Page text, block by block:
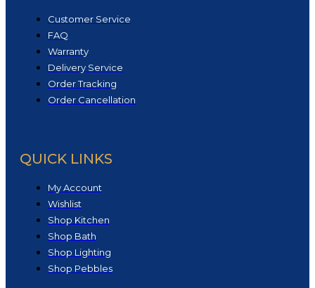
Customer Service
FAQ
Warranty
Delivery Service
Order Tracking
Order Cancellation
QUICK LINKS
My Account
Wishlist
Shop Kitchen
Shop Bath
Shop Lighting
Shop Pebbles